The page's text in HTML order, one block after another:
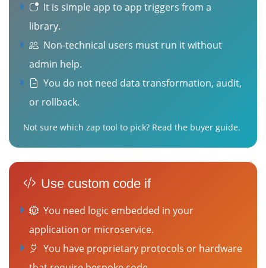
It is simple app to app triggers from a
library.
Non-technical users must run it without
admin help.
You do not need data transformation, audit,
or rollback.
Not sure which zap tool to pick? Read the buyer guide.
Use custom code if
You need logic embedded in your
application or microservice.
You have proprietary protocols or hardware